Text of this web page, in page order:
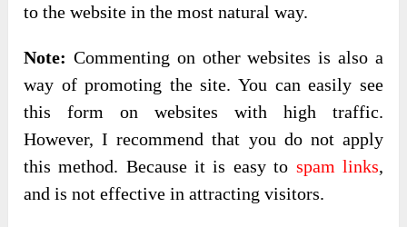
to the website in the most natural way.
Note: Commenting on other websites is also a
way of promoting the site. You can easily see
this form on websites with high traffic.
However, I recommend that you do not apply
this method. Because it is easy to spam links,
and is not effective in attracting visitors.